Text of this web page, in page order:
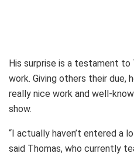
His surprise is a testament to
work. Giving others their due,
really nice work and well-
show.
“I actually haven’t entered a
said Thomas, who currently